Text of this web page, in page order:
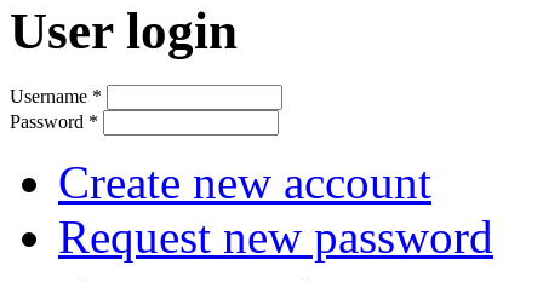
User login
Username *
Password *
Create new account
Request new password